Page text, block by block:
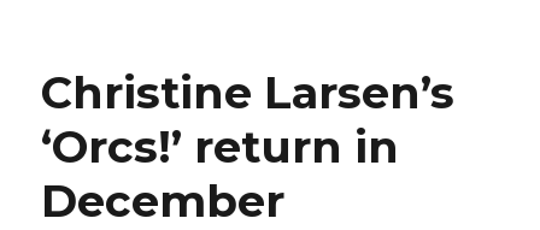
Christine Larsen’s
‘Orcs!’ return in
December